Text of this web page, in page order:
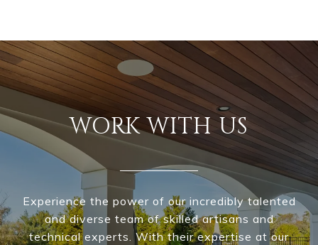
WORK WITH US
Experience the power of our incredibly talented
and diverse team of skilled artisans and
technical experts. With their expertise at our